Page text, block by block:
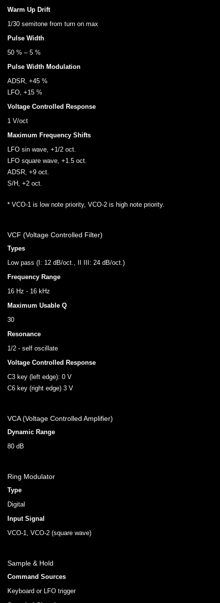
Warm Up Drift
1/30 semitone from turn on max
Pulse Width
50 % – 5 %
Pulse Width Modulation
ADSR, +45 %
LFO, +15 %
Voltage Controlled Response
1 V/oct
Maximum Frequency Shifts
LFO sin wave, +1/2 oct.
LFO square wave, +1.5 oct.
ADSR, +9 oct.
S/H, +2 oct.
* VCO-1 is low note priority, VCO-2 is high note priority.
VCF (Voltage Controlled Filter)
Types
Low pass (I: 12 dB/oct., II III: 24 dB/oct.)
Frequency Range
16 Hz - 16 kHz
Maximum Usable Q
30
Resonance
1/2 - self oscillate
Voltage Controlled Response
C3 key (left edge): 0 V
C6 key (right edge) 3 V
VCA (Voltage Controlled Amplifier)
Dynamic Range
80 dB
Ring Modulator
Type
Digital
Input Signal
VCO-1, VCO-2 (square wave)
Sample & Hold
Command Sources
Keyboard or LFO trigger